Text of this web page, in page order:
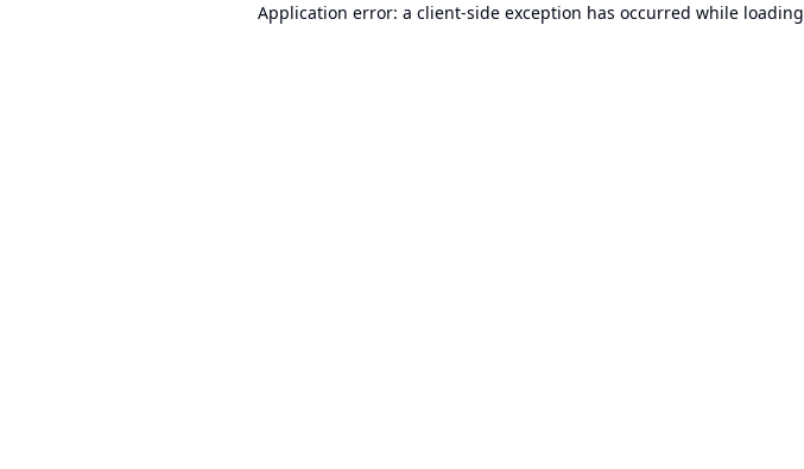
Application error: a client-side exception has occurred while loading